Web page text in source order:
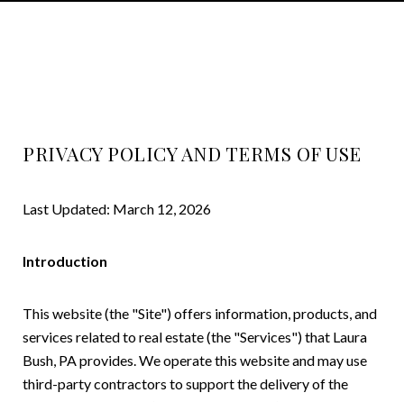
PRIVACY POLICY AND TERMS OF USE
Last Updated: March 12, 2026
Introduction
This website (the "Site") offers information, products, and
services related to real estate (the "Services") that Laura
Bush, PA provides. We operate this website and may use
third-party contractors to support the delivery of the